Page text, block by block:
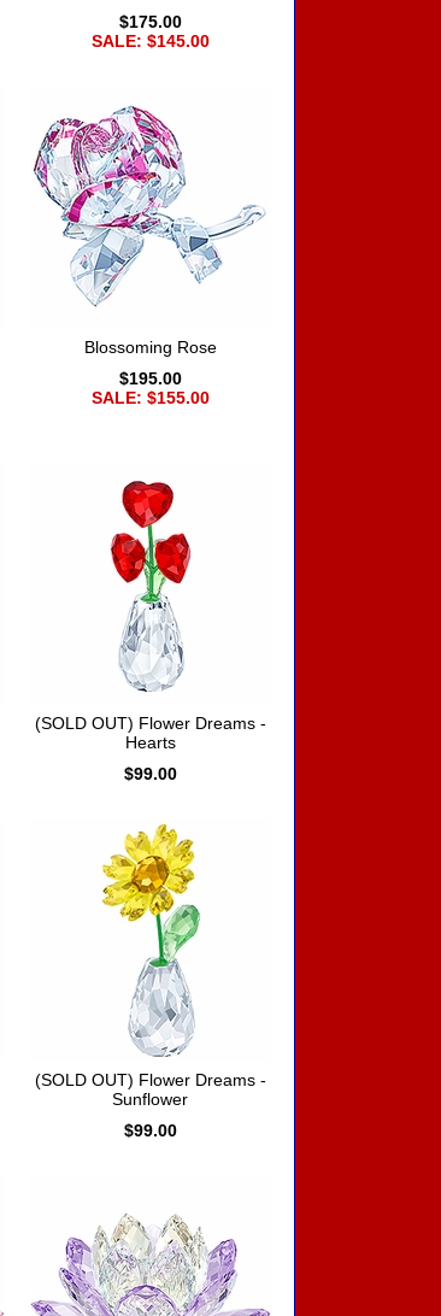
$175.00
SALE: $145.00
Blossoming Rose
$195.00
SALE: $155.00
(SOLD OUT) Flower Dreams -
Hearts
$99.00
(SOLD OUT) Flower Dreams -
Sunflower
$99.00